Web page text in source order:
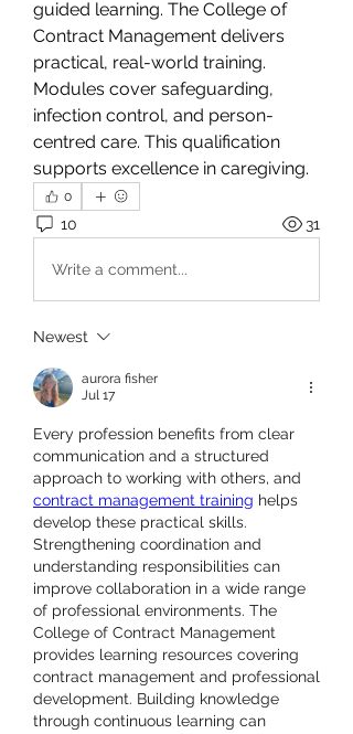
guided learning. The College of
Contract Management delivers
practical, real-world training.
Modules cover safeguarding,
infection control, and person-
centred care. This qualification
supports excellence in caregiving.
0
10 31
Write a comment...
Newest
aurora fisher
Jul 17
Every profession benefits from clear
communication and a structured
contract management training helps
develop these practical skills.
Strengthening coordination and
understanding responsibilities can
improve collaboration in a wide range
of professional environments. The
College of Contract Management
provides learning resources covering
contract management and professional
development. Building knowledge
through continuous learning can